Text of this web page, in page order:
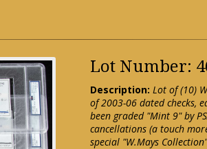
Lot Number:
Description: Lot of (10)
of 2003-06 dated checks,
been graded "Mint 9" by
cancellations (a touch
special "W.Mays